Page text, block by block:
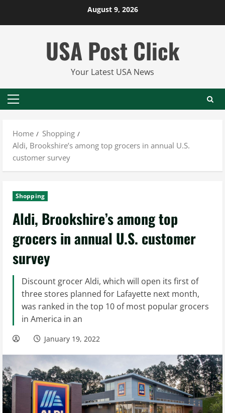
August 9, 2026
USA Post Click
Your Latest USA News
Primary
Home
Shopping
Aldi, Brookshire’s among top grocers in annual U.S.
customer survey
Shopping
Aldi, Brookshire’s among top
grocers in annual U.S. customer
survey
Discount grocer Aldi, which will open its first of
three stores planned for Lafayette next month,
was ranked in the top 10 of most popular grocers
in America in an
January 19, 2022